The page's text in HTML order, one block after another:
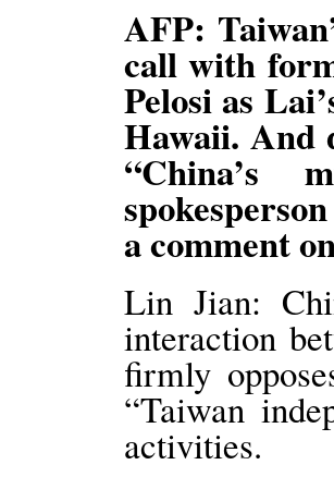
AFP:
call with
Pelosi as
Hawaii. And
“China’s
a comment
Lin Jian:
interaction
firmly
“Taiwan
activities.